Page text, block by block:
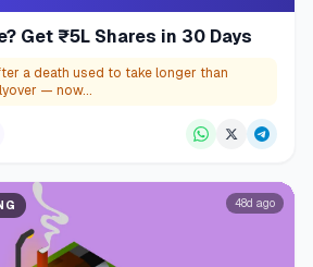
Get ₹5L Shares in 30 Days
a death used to take longer than
— now...
48d ago